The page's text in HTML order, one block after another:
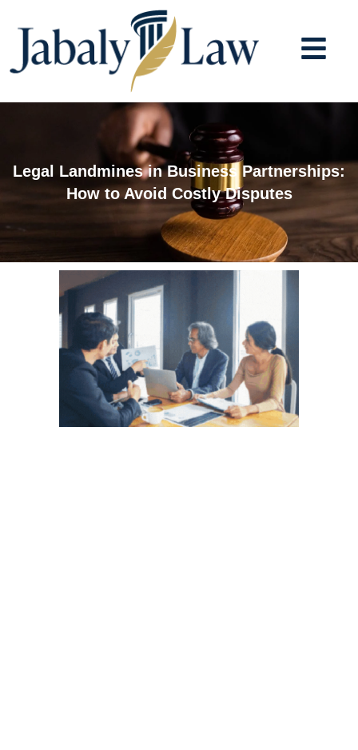
content
Legal Landmines in Business Partnerships:
How to Avoid Costly Disputes